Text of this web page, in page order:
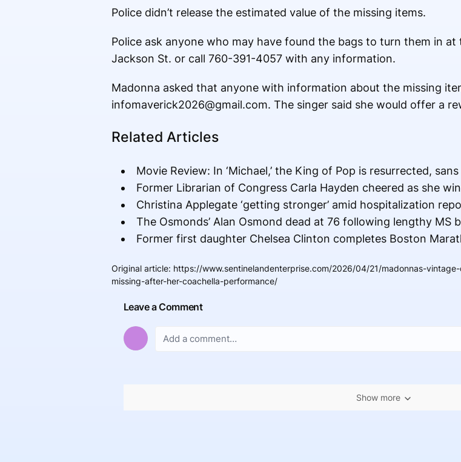
Police didn’t release the estimated value of the missing items.
Police ask anyone who may have found the bags to turn them in
Jackson St. or call 760-391-4057 with any information.
Madonna asked that anyone with information about the missing
infomaverick2026@gmail.com. The singer said she would offer a
Related Articles
Movie Review: In ‘Michael,’ the King of Pop is resurrected,
Former Librarian of Congress Carla Hayden cheered as she
Christina Applegate ‘getting stronger’ amid hospitalization
The Osmonds’ Alan Osmond dead at 76 following lengthy MS
Former first daughter Chelsea Clinton completes Boston
Original article: https://www.sentinelandenterprise.com/2026/04/21/madonnas-
missing-after-her-coachella-performance/
Leave a Comment
Show more